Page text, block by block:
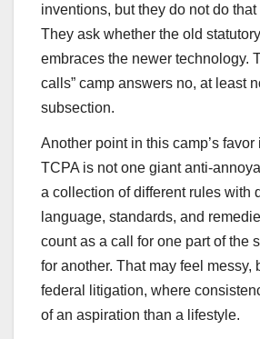
inventions, but they do not do
They ask whether the old
embraces the newer technology.
calls” camp answers no, at least
subsection.
Another point in this camp’s
TCPA is not one giant anti-
a collection of different rules with
language, standards, and
count as a call for one part of the
for another. That may feel messy,
federal litigation, where
of an aspiration than a lifestyle.